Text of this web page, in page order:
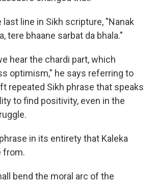
line in Sikh scripture, "Nanak
tere bhaane sarbat da bhala."
hear the chardi part, which
optimism," he says referring to
repeated Sikh phrase that speaks
to find positivity, even in the
in its entirety that Kaleka
from.
bend the moral arc of the